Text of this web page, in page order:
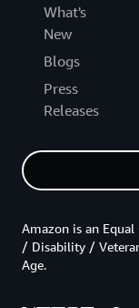
What's
New
Blogs
Press
Releases
Amazon is an
/ Disability /
Age.